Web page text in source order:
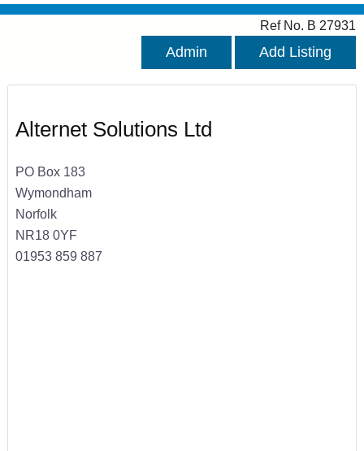
Ref No. B 27931
Admin Add Listing
Alternet Solutions Ltd
PO Box 183
Wymondham
Norfolk
NR18 0YF
01953 859 887